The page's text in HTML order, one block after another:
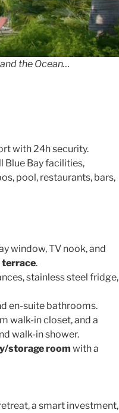
the Ocean…
with 24h security.
Blue Bay facilities,
pool, restaurants, bars,
window, TV nook, and
terrace.
stainless steel fridge,
en-suite bathrooms.
walk-in closet, and a
walk-in shower.
storage room with a
a smart investment,